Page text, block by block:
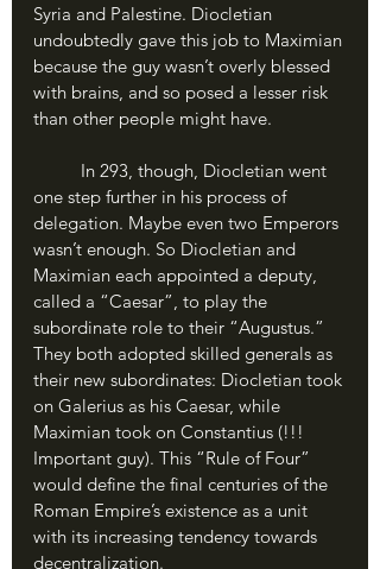
Syria and Palestine. Diocletian
undoubtedly gave this job to Maximian
because the guy wasn’t overly blessed
with brains, and so posed a lesser risk
than other people might have.
one step further in his process of
delegation. Maybe even two Emperors
wasn’t enough. So Diocletian and
Maximian each appointed a deputy,
called a “Caesar”, to play the
subordinate role to their “Augustus.”
They both adopted skilled generals as
their new subordinates: Diocletian took
on Galerius as his Caesar, while
Maximian took on Constantius (!!!
Important guy). This “Rule of Four”
would define the final centuries of the
Roman Empire’s existence as a unit
with its increasing tendency towards
decentralization.